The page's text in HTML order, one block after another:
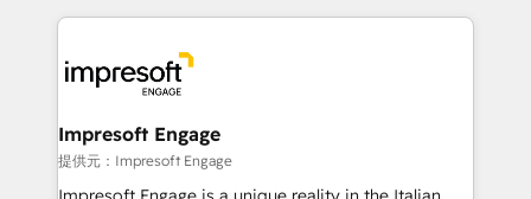
business with HubSpot? Let Cebra’s experts help
you grow faster, smarter, and with impact.
experiences. To us, technology is more than just
and—most importantly—simple. That’s why we lean
into bold ideas and shape them into thoughtful
products and strategies that actually make a
difference.
Impresoft Engage
提供元：Impresoft Engage